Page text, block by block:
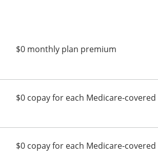
$0 monthly plan premium
$0 copay for each Medicare-
$0 copay for each Medicare-